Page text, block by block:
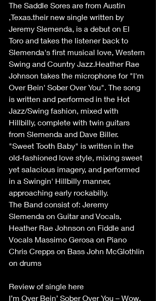
The Saddle Sores are from Austin
,Texas.their new single written by
Jeremy Slemenda, is a debut on El
Toro and takes the listener back to
Slemenda's first musical love, Western
Swing and Country Jazz.Heather Rae
Johnson takes the microphone for "I'm
Over Bein' Sober Over You". The song
is written and performed in the Hot
Jazz/Swing fashion, mixed with
Hillbilly, complete with twin guitars
from Slemenda and Dave Biller.
"Sweet Tooth Baby" is written in the
old-fashioned love style, mixing sweet
yet salacious imagery, and performed
in a Swingin' Hillbilly manner,
approaching early rockabilly.
The Band consist of: Jeremy
Slemenda on Guitar and Vocals,
Heather Rae Johnson on Fiddle and
Vocals Massimo Gerosa on Piano
Chris Crepps on Bass John McGlothlin
on drums
Review of single here
I’m Over Bein’ Sober Over You – Wow,